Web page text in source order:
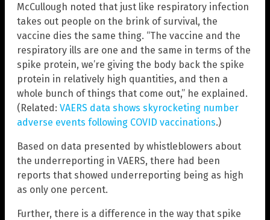
McCullough noted that just like respiratory infection
takes out people on the brink of survival, the
vaccine dies the same thing. “The vaccine and the
respiratory ills are one and the same in terms of the
spike protein, we’re giving the body back the spike
protein in relatively high quantities, and then a
whole bunch of things that come out,” he explained.
(Related: VAERS data shows skyrocketing number
adverse events following COVID vaccinations.)
Based on data presented by whistleblowers about
the underreporting in VAERS, there had been
reports that showed underreporting being as high
as only one percent.
Further, there is a difference in the way that spike